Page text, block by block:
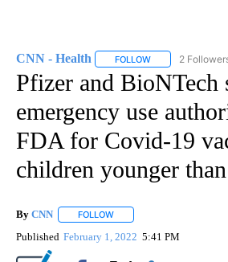
CNN - Health FOLLOW FOLLOW "CNN -
2
Pfizer and BioNTech
emergency use
FDA for Covid-19
children younger
By CNN FOLLOW
Published February 1, 2022 5:41 PM